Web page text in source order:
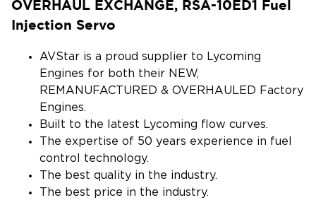
OVERHAUL EXCHANGE, RSA-10ED1 Fuel
Injection Servo
AVStar is a proud supplier to Lycoming
Engines for both their NEW,
REMANUFACTURED & OVERHAULED Factory
Engines.
Built to the latest Lycoming flow curves.
The expertise of 50 years experience in fuel
control technology.
The best quality in the industry.
The best price in the industry.